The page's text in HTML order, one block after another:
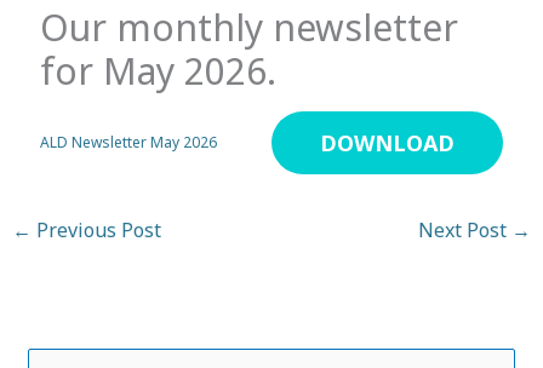
Our monthly newsletter
for May 2026.
ALD Newsletter May 2026 DOWNLOAD
← Previous Post Next Post →